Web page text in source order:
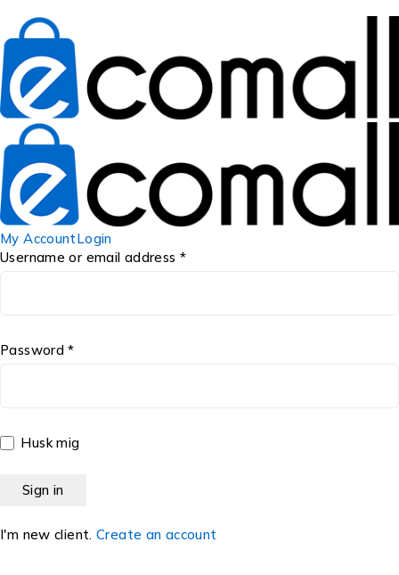
My AccountLogin
Username or email address *
Password *
Husk mig
I'm new client. Create an account